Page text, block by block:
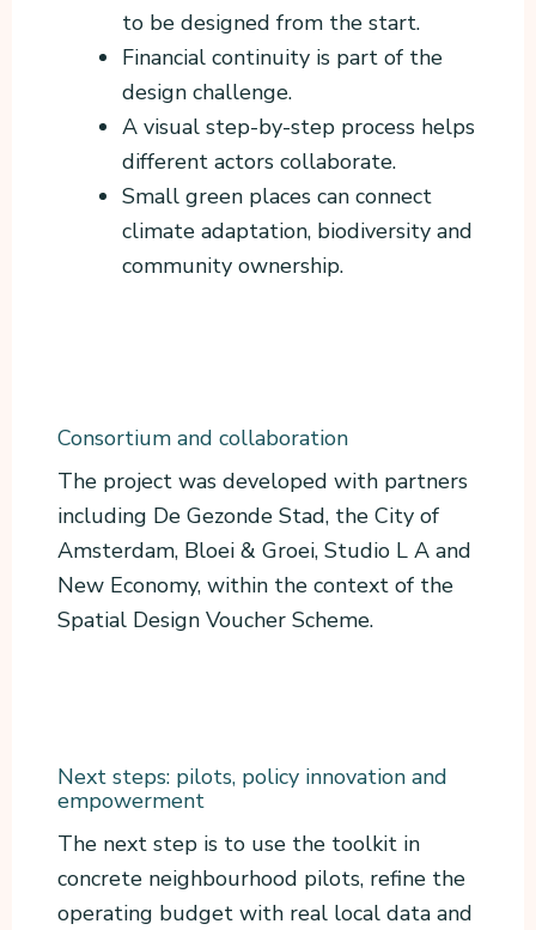
to be designed from the start.
Financial continuity is part of the
design challenge.
A visual step-by-step process helps
different actors collaborate.
Small green places can connect
climate adaptation, biodiversity and
community ownership.
Consortium and collaboration
The project was developed with partners
including De Gezonde Stad, the City of
Amsterdam, Bloei & Groei, Studio L A and
New Economy, within the context of the
Spatial Design Voucher Scheme.
Next steps: pilots, policy innovation and
empowerment
The next step is to use the toolkit in
concrete neighbourhood pilots, refine the
operating budget with real local data and